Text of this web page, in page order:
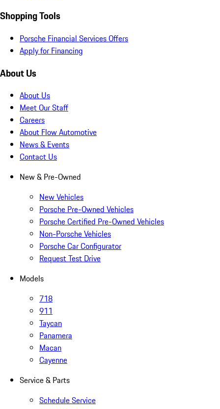
Shopping Tools
Porsche Financial Services Offers
Apply for Financing
About Us
About Us
Meet Our Staff
Careers
About Flow Automotive
News & Events
Contact Us
New & Pre-Owned
New Vehicles
Porsche Pre-Owned Vehicles
Porsche Certified Pre-Owned Vehicles
Non-Porsche Vehicles
Porsche Car Configurator
Request Test Drive
Models
718
911
Taycan
Panamera
Macan
Cayenne
Service & Parts
Schedule Service